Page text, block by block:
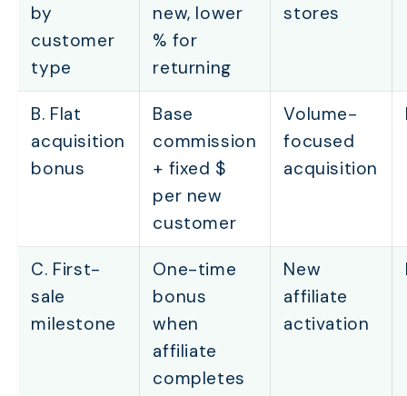
by
customer
type
new, lower
% for
returning
stores
B. Flat
acquisition
bonus
Base
commission
+ fixed $
per new
customer
Volume-
focused
acquisition
C. First-
sale
milestone
One-time
bonus
when
affiliate
completes
New
affiliate
activation